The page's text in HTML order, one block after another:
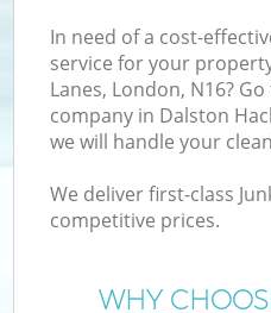
In need of a cost-
service for your
Lanes, London, N16?
company in Dalston
we will handle your
We deliver first-class
competitive prices.
WHY